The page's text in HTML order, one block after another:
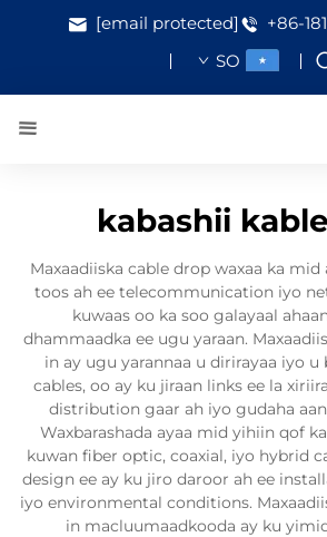
+86-
[email protected]
SO
kabashii
Maxaadiiska cable drop waxaa ka mid
toos ah ee telecommunication iyo
kuwaas oo ka soo galayaal
dhammaadka ee ugu yaraan.
in ay ugu yarannaa u dirirayaa iyo u
cables, oo ay ku jiraan links ee la
distribution gaar ah iyo gudaha
Waxbarashada ayaa mid yihiin qof
kuwan fiber optic, coaxial, iyo hybrid
design ee ay ku jiro daroor ah ee
iyo environmental conditions.
in macluumaadkooda ay ku